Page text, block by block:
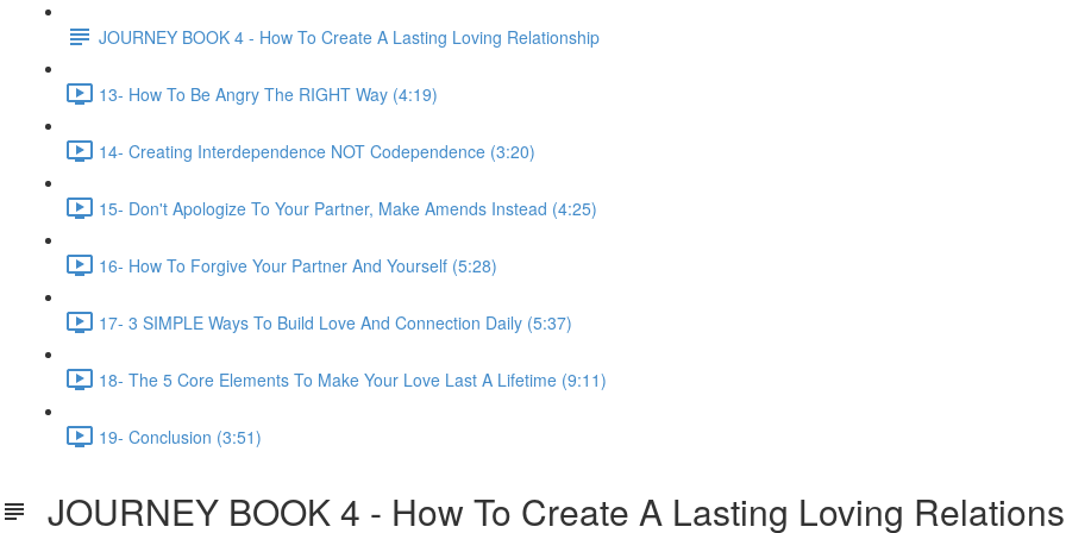
JOURNEY BOOK 4 - How To Create A Lasting Loving Relationship
13- How To Be Angry The RIGHT Way (4:19)
14- Creating Interdependence NOT Codependence (3:20)
15- Don't Apologize To Your Partner, Make Amends Instead (4:25)
16- How To Forgive Your Partner And Yourself (5:28)
17- 3 SIMPLE Ways To Build Love And Connection Daily (5:37)
18- The 5 Core Elements To Make Your Love Last A Lifetime (9:11)
19- Conclusion (3:51)
JOURNEY BOOK 4 - How To Create A Lasting Loving